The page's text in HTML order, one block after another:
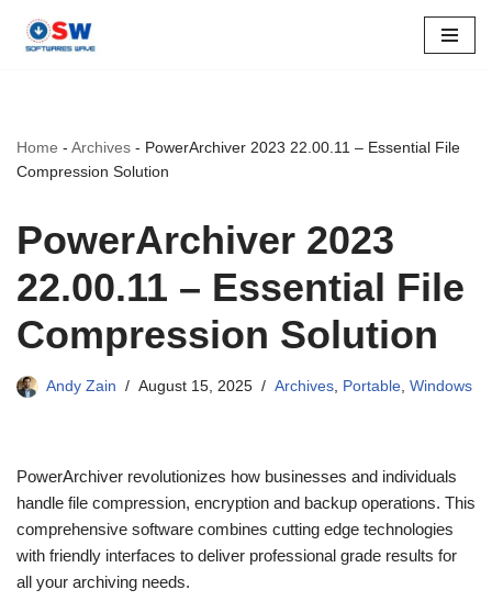
Home - Archives - PowerArchiver 2023 22.00.11 – Essential File
Compression Solution
PowerArchiver 2023
22.00.11 – Essential File
Compression Solution
Andy Zain August 15, 2025 Archives, Portable, Windows
PowerArchiver revolutionizes how businesses and individuals
handle file compression, encryption and backup operations. This
comprehensive software combines cutting edge technologies
with friendly interfaces to deliver professional grade results for
all your archiving needs.